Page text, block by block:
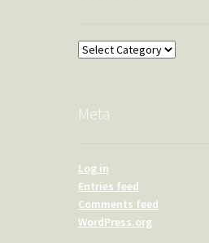
Overland
Meta
Log in
Entries feed
Comments feed
WordPress.org